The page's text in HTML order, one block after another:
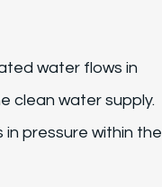
water flows in
clean water supply.
pressure within the